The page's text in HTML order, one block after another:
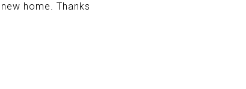
home. Thanks